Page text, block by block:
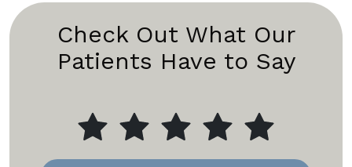
Check Out What Our
Patients Have to Say